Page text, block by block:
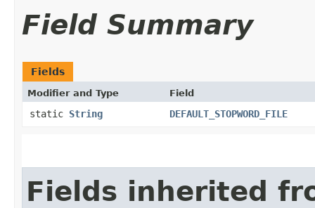
Field Summary
Fields
Modifier and Type Field
static String DEFAULT_STOPWORD_FILE
Fields inherited